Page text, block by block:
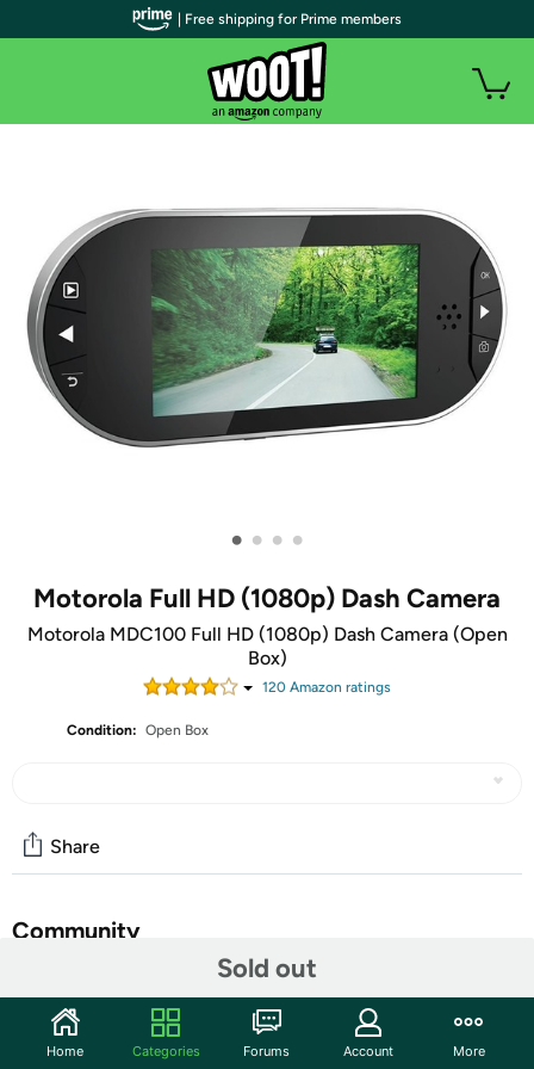
• • • •
Motorola Full HD (1080p) Dash Camera
Motorola MDC100 Full HD (1080p) Dash Camera (Open
Box)
120 Amazon ratings
Condition: Open Box
Sold out
Share
Community
Features
The units in this sale are being sold as open box condition. That
| Free shipping for Prime members
Home Categories Forums Account More